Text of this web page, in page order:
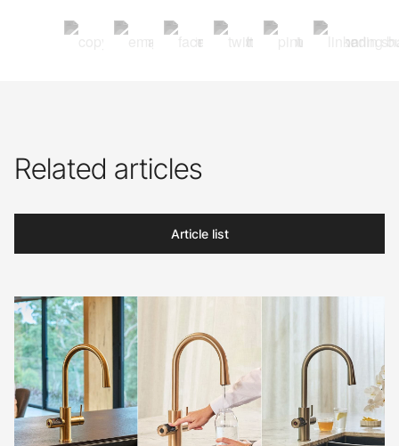
Related articles
Article list